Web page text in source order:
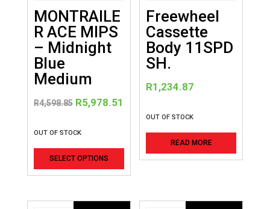
MONTRAILE
R ACE MIPS
– Midnight
Blue
Medium
R4,598.85 Original
was:
R4,598.85.
R5,978.51
price
R5,978.51.
OUT OF STOCK
SELECT OPTIONS
This
Freewheel
Cassette
Body 11SPD
SH.
R1,234.87
OUT OF STOCK
READ MORE